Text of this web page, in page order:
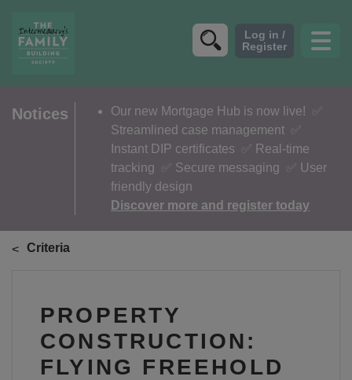
CRITERIA
CALCULATORS
DIP & ILLUSTRATION REQUEST
CONTACT US
WHY CHOOSE US
NEWS & PRODUCT UPDATES
Notices Our new Mortgage Hub is now live! ✅
Streamlined case management ✅
Instant DIP certificates ✅ Real-time
tracking ✅ Secure messaging ✅ User
friendly design
Discover more and register today
Criteria
PROPERTY
CONSTRUCTION:
FLYING FREEHOLD